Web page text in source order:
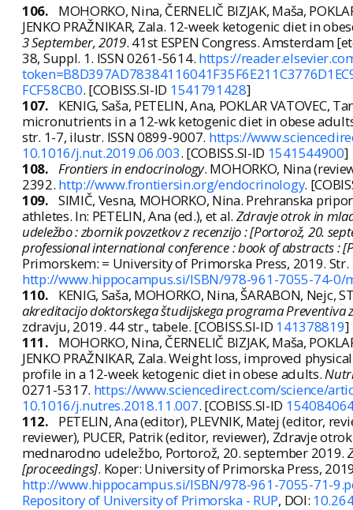
106.
MOHORKO, Nina, ČERNELIČ BIZJAK, Maša,
JENKO PRAŽNIKAR, Zala. 12-week ketogenic diet in
3 September, 2019. 41st ESPEN Congress. Amsterdam
38, Suppl. 1. ISSN 0261-5614. https://
FCF58CB0. [COBISS.SI-ID 1541791428]
107.
KENIG, Saša, PETELIN, Ana, POKLAR VATOVEC,
micronutrients in a 12-wk ketogenic diet in obese
str. 1-7, ilustr. ISSN 0899-9007. https://
10.1016/j.nut.2019.06.003. [COBISS.SI-ID 1541544900]
108. Frontiers in endocrinology. MOHORKO, Nina
2392. http://www.frontiersin.org/endocrinology.
109. SIMIČ, Vesna, MOHORKO, Nina. Prehranska
athletes. In: PETELIN, Ana (ed.), et al. Zdravje otrok in
udeležbo : zbornik povzetkov z recenzijo : [Portorož, 20.
professional international conference : book of abstracts :
Primorskem: = University of Primorska Press, 2019.
http://www.hippocampus.si/ISBN/978-961-7055-74-
110.
KENIG, Saša, MOHORKO, Nina, ŠARABON, Nejc,
akreditacijo doktorskega študijskega programa Preventiva
zdravju, 2019. 44 str., tabele. [COBISS.SI-ID 141378819]
111.
MOHORKO, Nina, ČERNELIČ BIZJAK, Maša,
JENKO PRAŽNIKAR, Zala. Weight loss, improved
profile in a 12-week ketogenic diet in obese adults.
0271-5317. https://www.sciencedirect.com/science/
10.1016/j.nutres.2018.11.007. [COBISS.SI-ID
112.
PETELIN, Ana (editor), PLEVNIK, Matej (editor,
reviewer), PUCER, Patrik (editor, reviewer), Zdravje
mednarodno udeležbo, Portorož, 20. september 2019.
[proceedings]. Koper: University of Primorska Press,
http://www.hippocampus.si/ISBN/978-961-7055-71-
Repository of University of Primorska - RUP, DOI: